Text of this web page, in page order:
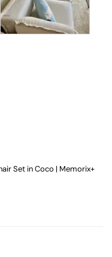
Set in Coco | Memorix+